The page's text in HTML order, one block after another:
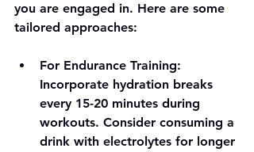
you are engaged in. Here are some
tailored approaches:
For Endurance Training:
Incorporate hydration breaks
every 15-20 minutes during
workouts. Consider consuming a
drink with electrolytes for longer